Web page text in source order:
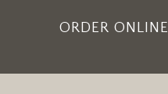
ORDER ONLINE